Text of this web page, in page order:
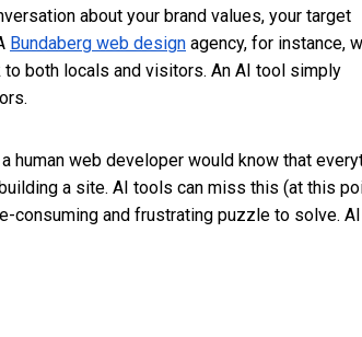
about your brand values, your target
Bundaberg web design agency, for instance,
both locals and visitors. An AI tool simply
human web developer would know that
a site. AI tools can miss this (at this
consuming and frustrating puzzle to solve. AI